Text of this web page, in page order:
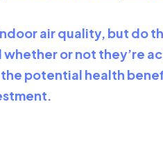
air quality, but do
or not they’re
the potential health